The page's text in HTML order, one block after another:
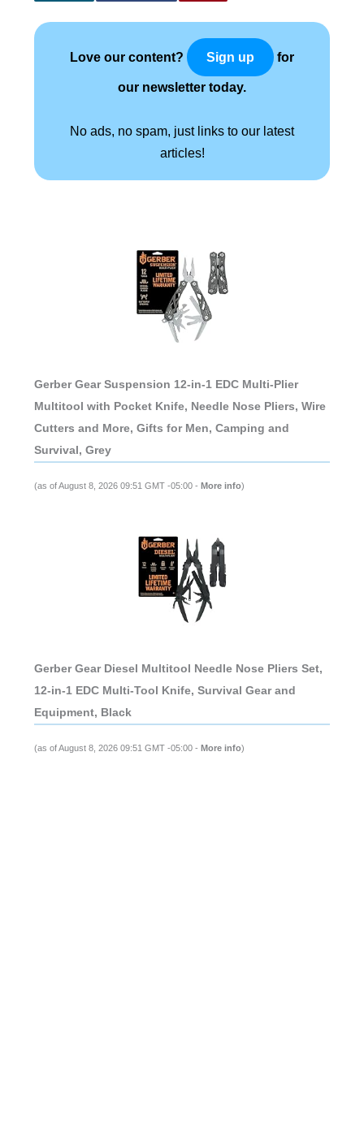
Love our content? Sign up for
our newsletter today.
No ads, no spam, just links to our latest
articles!
Gerber Gear Suspension 12-in-1 EDC Multi-Plier
Multitool with Pocket Knife, Needle Nose Pliers, Wire
Cutters and More, Gifts for Men, Camping and
Survival, Grey
(as of August 8, 2026 09:51 GMT -05:00 - More info)
Gerber Gear Diesel Multitool Needle Nose Pliers Set,
12-in-1 EDC Multi-Tool Knife, Survival Gear and
Equipment, Black
(as of August 8, 2026 09:51 GMT -05:00 - More info)